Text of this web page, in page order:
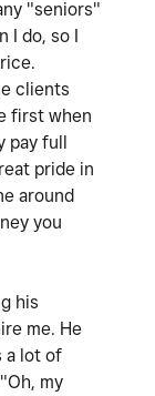
"seniors"
I do, so I
clients
first when
pay full
pride in
around
you
his
me. He
a lot of
my